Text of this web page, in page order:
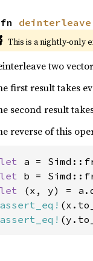
deinterleave
This is a nightly-only
two
first result takes
second result
reverse of this
let a =
let b =
let
assert_eq!
assert_eq!